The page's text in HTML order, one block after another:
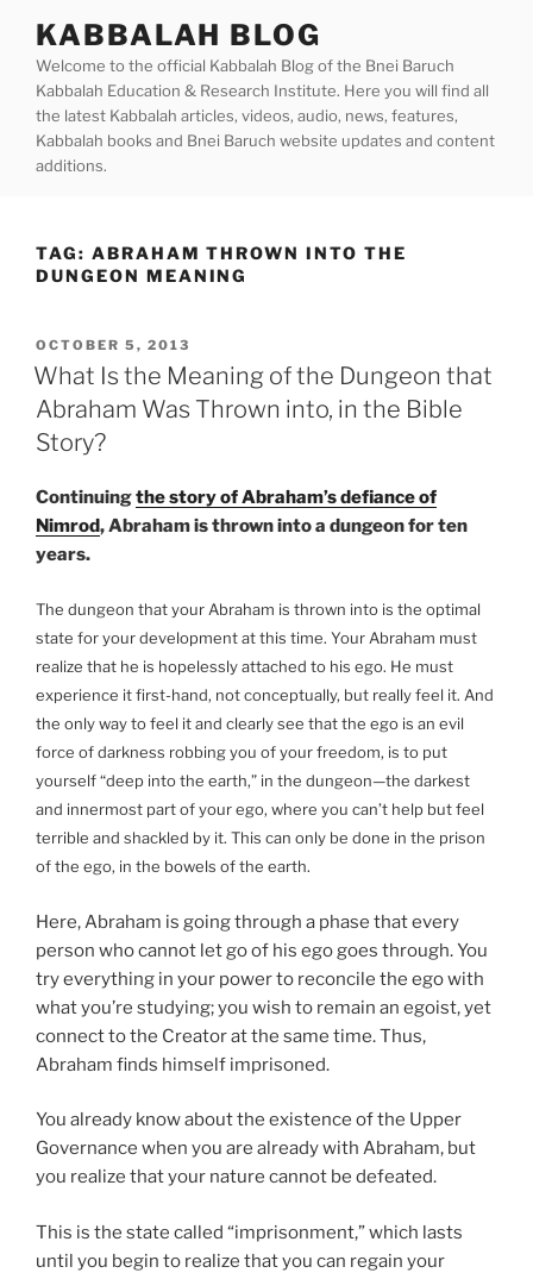
content
KABBALAH BLOG
Welcome to the official Kabbalah Blog of the Bnei Baruch
Kabbalah Education & Research Institute. Here you will find all
the latest Kabbalah articles, videos, audio, news, features,
Kabbalah books and Bnei Baruch website updates and content
additions.
TAG: ABRAHAM THROWN INTO THE
DUNGEON MEANING
POSTED
ON
OCTOBER 5, 2013
What Is the Meaning of the Dungeon that
Abraham Was Thrown into, in the Bible
Story?
Continuingthe story of Abraham’s defiance of
Nimrod, Abraham is thrown into a dungeon for ten
years.
The dungeon that your Abraham is thrown into is the optimal
state for your development at this time. Your Abraham must
realize that he is hopelessly attached to his ego. He must
experience it first-hand, not conceptually, but really feel it. And
the only way to feel it and clearly see that the ego is an evil
force of darkness robbing you of your freedom, is to put
yourself “deep into the earth,” in the dungeon—the darkest
and innermost part of your ego, where you can’t help but feel
terrible and shackled by it. This can only be done in the prison
of the ego, in the bowels of the earth.
Here, Abraham is going through a phase that every
person who cannot let go of his ego goes through. You
try everything in your power to reconcile the ego with
what you’re studying; you wish to remain an egoist, yet
connect to the Creator at the same time. Thus,
Abraham finds himself imprisoned.
You already know about the existence of the Upper
Governance when you are already with Abraham, but
you realize that your nature cannot be defeated.
This is the state called “imprisonment,” which lasts
until you begin to realize that you can regain your